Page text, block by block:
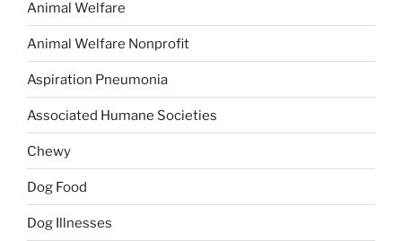
Animal Welfare
Animal Welfare Nonprofit
Aspiration Pneumonia
Associated Humane Societies
Chewy
Dog Food
Dog Illnesses